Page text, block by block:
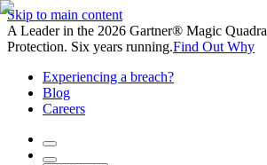
Skip to main content
A Leader in the 2026 Gartner® Magic
Protection. Six years running.Find Out Why
Experiencing a breach?
Blog
Careers